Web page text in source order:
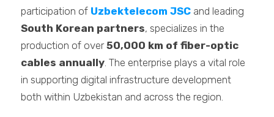
participation of Uzbektelecom JSC and leading
South Korean partners, specializes in the
production of over50,000 km of fiber-optic
cables annually . The enterprise plays a vital role
in supporting digital infrastructure development
both within Uzbekistan and across the region.